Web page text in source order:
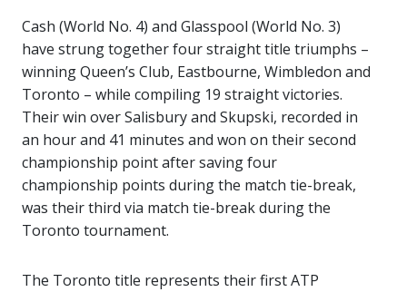
Cash (World No. 4) and Glasspool (World No. 3)
have strung together four straight title triumphs –
winning Queen’s Club, Eastbourne, Wimbledon and
Toronto – while compiling 19 straight victories.
Their win over Salisbury and Skupski, recorded in
an hour and 41 minutes and won on their second
championship point after saving four
championship points during the match tie-break,
was their third via match tie-break during the
Toronto tournament.
The Toronto title represents their first ATP